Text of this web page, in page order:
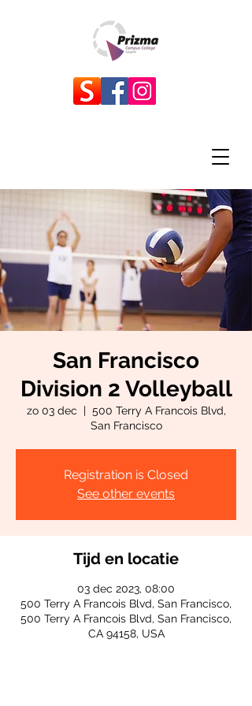
San Francisco
Division 2 Volleyball
zo 03 dec
  |
500 Terry A Francois Blvd,
San Francisco
Registration is Closed
See other events
Tijd en locatie
03 dec 2023, 08:00
500 Terry A Francois Blvd, San Francisco,
500 Terry A Francois Blvd, San Francisco,
CA 94158, USA